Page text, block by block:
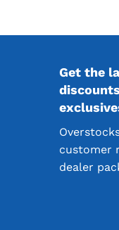
Get the
customer
dealer